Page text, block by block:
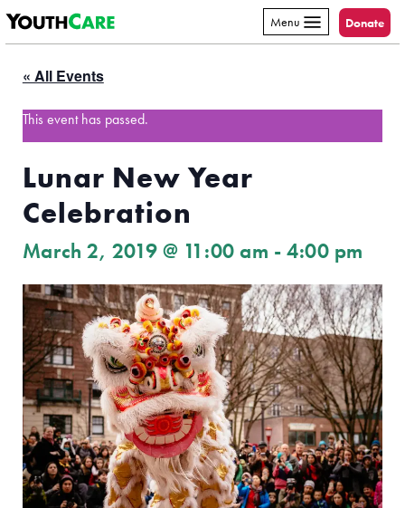
Skip to content
Menu Donate
« All Events
This event has passed.
Lunar New Year
Celebration
March 2, 2019 @ 11:00 am -4:00 pm